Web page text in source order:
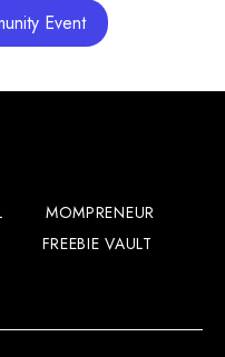
Event
MOMPRENEUR
FREEBIE VAULT